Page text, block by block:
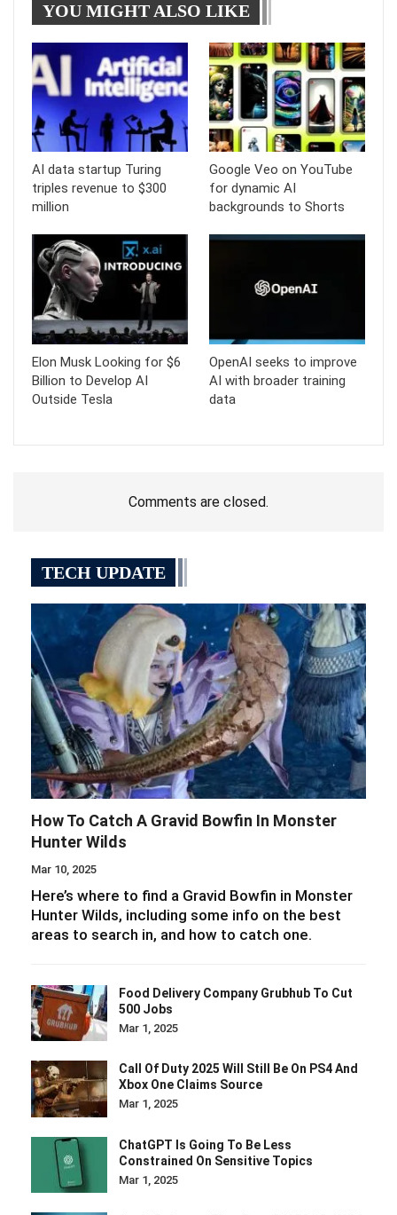
YOU MIGHT ALSO LIKE
AI data startup Turing
triples revenue to $300
million
Google Veo on YouTube
for dynamic AI
backgrounds to Shorts
Elon Musk Looking for $6
Billion to Develop AI
Outside Tesla
OpenAI seeks to improve
AI with broader training
data
Comments are closed.
TECH UPDATE
How To Catch A Gravid Bowfin In Monster
Hunter Wilds
Mar 10, 2025
Here’s where to find a Gravid Bowfin in Monster
Hunter Wilds, including some info on the best
areas to search in, and how to catch one.
Food Delivery Company Grubhub To Cut
500 Jobs
Mar 1, 2025
Call Of Duty 2025 Will Still Be On PS4 And
Xbox One Claims Source
Mar 1, 2025
ChatGPT Is Going To Be Less
Constrained On Sensitive Topics
Mar 1, 2025